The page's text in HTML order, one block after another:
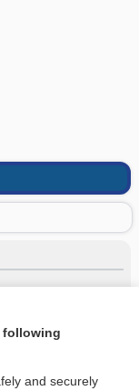
epilepsy
following
and securely